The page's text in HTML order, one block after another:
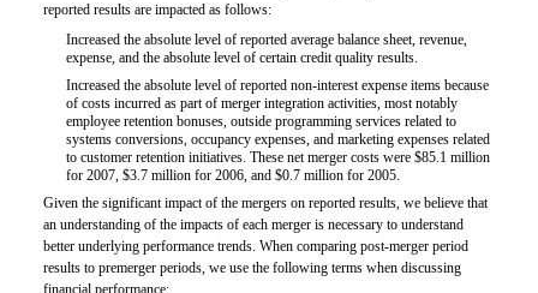
reported results are impacted as follows:
Increased the absolute level of reported average balance sheet, revenue,
expense, and the absolute level of certain credit quality results.
Increased the absolute level of reported non-interest expense items because
of costs incurred as part of merger integration activities, most notably
employee retention bonuses, outside programming services related to
systems conversions, occupancy expenses, and marketing expenses related
to customer retention initiatives. These net merger costs were $85.1 million
for 2007, $3.7 million for 2006, and $0.7 million for 2005.
Given the significant impact of the mergers on reported results, we believe that
an understanding of the impacts of each merger is necessary to understand
better underlying performance trends. When comparing post-merger period
results to premerger periods, we use the following terms when discussing